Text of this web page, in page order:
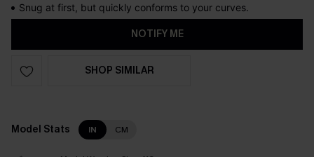
Snug at first, but quickly conforms to your curves.
NOTIFY ME
SHOP SIMILAR
Model Stats IN CM